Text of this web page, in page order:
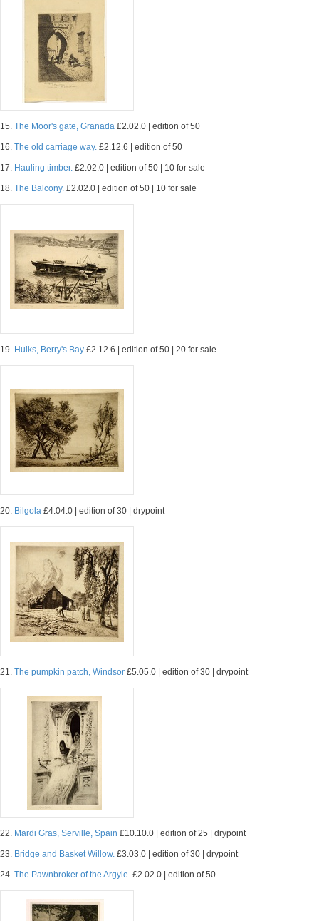
15. The Moor's gate, Granada £2.02.0 | edition of 50
16. The old carriage way. £2.12.6 | edition of 50
17. Hauling timber. £2.02.0 | edition of 50 | 10 for sale
18. The Balcony. £2.02.0 | edition of 50 | 10 for sale
19. Hulks, Berry's Bay £2.12.6 | edition of 50 | 20 for sale
20. Bilgola £4.04.0 | edition of 30 | drypoint
21. The pumpkin patch, Windsor £5.05.0 | edition of 30 | drypoint
22. Mardi Gras, Serville, Spain £10.10.0 | edition of 25 | drypoint
23. Bridge and Basket Willow. £3.03.0 | edition of 30 | drypoint
24. The Pawnbroker of the Argyle. £2.02.0 | edition of 50